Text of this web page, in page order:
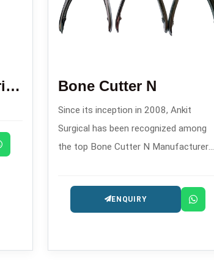
Battery Operated Drill Saw Machine Bone Cutter N
Since its inception in 2008, Ankit
Surgical has been recognized among
the top Bone Cutter N Manufacturers
quality orthopedic cutting tools for
surgical and trauma procedures.
ENQUIRY